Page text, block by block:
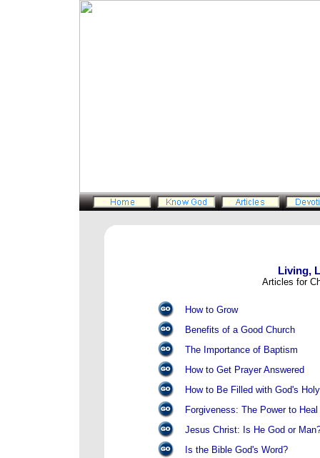
Living,
Articles for
How to Grow
Benefits of a Good Church
The Importance of Baptism
How to Get Prayer Answered
How to Be Filled with God's
Forgiveness: The Power to Heal
Jesus Christ: Is He God or
Is the Bible God's Word?